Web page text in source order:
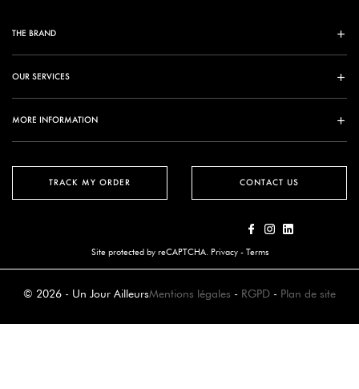
TRACK MY ORDER
THE BRAND
OUR SERVICES
MORE INFORMATION
CONTACT US
Site protected by reCAPTCHA. Privacy- Terms
© 2026 - Un Jour AilleursMentions légales - RGPD - Plan de site